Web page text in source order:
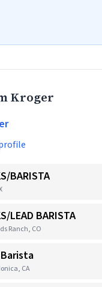
Kroger
BARISTA
LEAD BARISTA
Ranch, CO
CA